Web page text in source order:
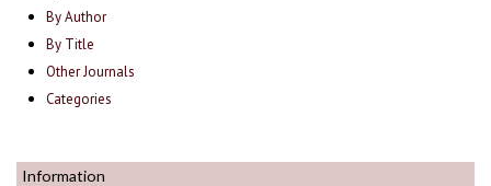
By Author
By Title
Other Journals
Categories
Information